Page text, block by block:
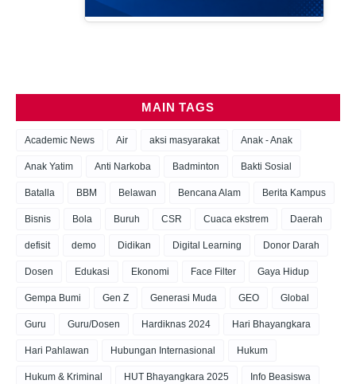
MAIN TAGS
Academic News Air aksi masyarakat Anak - Anak
Anak Yatim Anti Narkoba Badminton Bakti Sosial
Batalla BBM Belawan Bencana Alam Berita Kampus
Bisnis Bola Buruh CSR Cuaca ekstrem Daerah
defisit demo Didikan Digital Learning Donor Darah
Dosen Edukasi Ekonomi Face Filter Gaya Hidup
Gempa Bumi Gen Z Generasi Muda GEO Global
Guru Guru/Dosen Hardiknas 2024 Hari Bhayangkara
Hari Pahlawan Hubungan Internasional Hukum
Hukum & Kriminal HUT Bhayangkara 2025 Info Beasiswa